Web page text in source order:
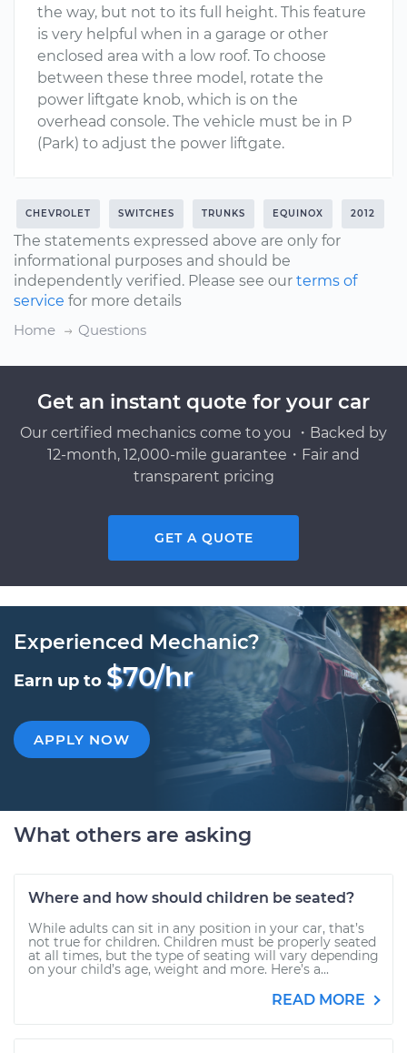
the way, but not to its full height. This feature
is very helpful when in a garage or other
enclosed area with a low roof. To choose
between these three model, rotate the
power liftgate knob, which is on the
overhead console. The vehicle must be in P
(Park) to adjust the power liftgate.
CHEVROLET SWITCHES TRUNKS EQUINOX 2012
The statements expressed above are only for
informational purposes and should be
independently verified. Please see our terms of
service for more details
Home
Questions
Get an instant quote for your car
Our certified mechanics come to you ・Backed by
12-month, 12,000-mile guarantee・Fair and
transparent pricing
GET A QUOTE
Experienced Mechanic?
Earn up to $70/hr
APPLY NOW
What others are asking
Where and how should children be seated?
While adults can sit in any position in your car, that’s
not true for children. Children must be properly seated
at all times, but the type of seating will vary depending
on your child’s age, weight and more. Here’s a...
READ MORE